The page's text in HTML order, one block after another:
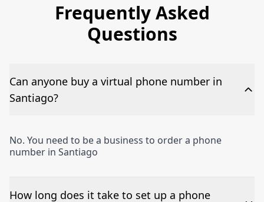
Frequently Asked
Questions
Can anyone buy a virtual phone number in
Santiago?
No. You need to be a business to order a phone
number in Santiago
How long does it take to set up a phone